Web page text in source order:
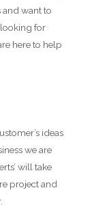
and want to
for
here to help
ideas
we are
will take
project and